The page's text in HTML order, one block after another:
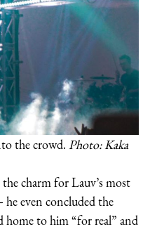
the crowd. Photo: Kaka
charm for Lauv’s most
even concluded the
home to him “for real” and